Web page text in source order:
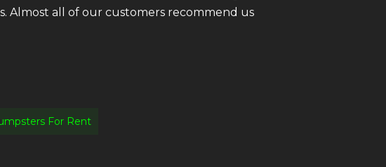
Almost all of our customers recommend us
For Rent